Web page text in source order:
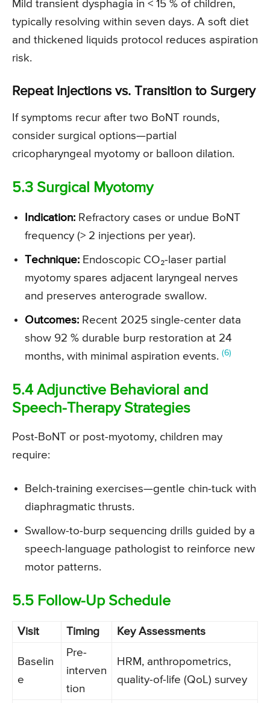
Mild transient dysphagia in < 15 % of children,
typically resolving within seven days. A soft diet
and thickened liquids protocol reduces aspiration
risk.
Repeat Injections vs. Transition to Surgery
If symptoms recur after two BoNT rounds,
consider surgical options—partial
cricopharyngeal myotomy or balloon dilation.
5.3 Surgical Myotomy
Indication: Refractory cases or undue BoNT
frequency (> 2 injections per year).
Technique: Endoscopic CO₂-laser partial
myotomy spares adjacent laryngeal nerves
and preserves anterograde swallow.
Outcomes: Recent 2025 single-center data
show 92 % durable burp restoration at 24
months, with minimal aspiration events. (6)
5.4 Adjunctive Behavioral and
Speech-Therapy Strategies
Post-BoNT or post-myotomy, children may
require:
Belch-training exercises—gentle chin-tuck with
diaphragmatic thrusts.
Swallow-to-burp sequencing drills guided by a
speech-language pathologist to reinforce new
motor patterns.
5.5 Follow-Up Schedule
Visit Timing Key Assessments
Baselin
e
Pre-
interven
tion
HRM, anthropometrics,
quality-of-life (QoL) survey